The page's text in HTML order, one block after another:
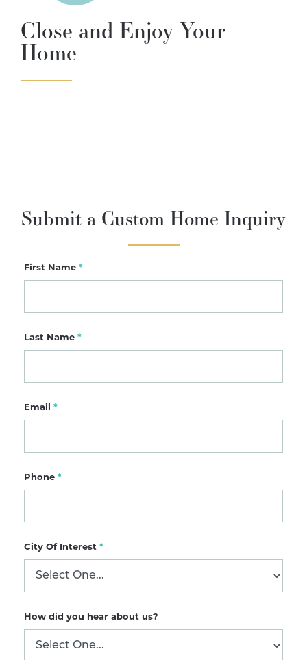
Close and Enjoy Your
Home
Submit a Custom Home Inquiry
First Name *
Last Name *
Email *
Phone *
City Of Interest *
How did you hear about us?